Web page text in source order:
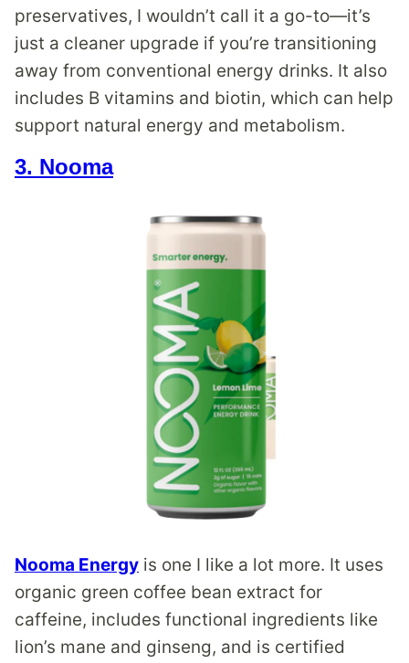
preservatives, I wouldn’t call it a go-to—it’s
just a cleaner upgrade if you’re transitioning
away from conventional energy drinks. It also
includes B vitamins and biotin, which can help
support natural energy and metabolism.
3. Nooma
Nooma Energy is one I like a lot more. It uses
organic green coffee bean extract for
caffeine, includes functional ingredients like
lion’s mane and ginseng, and is certified